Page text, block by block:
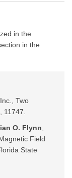
in the
in the
Two
11747.
O. Flynn
Field
State